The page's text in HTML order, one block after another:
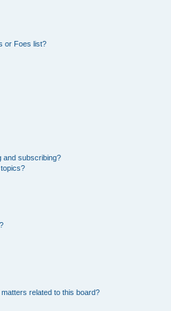
or Foes list?
and subscribing?
related to this board?